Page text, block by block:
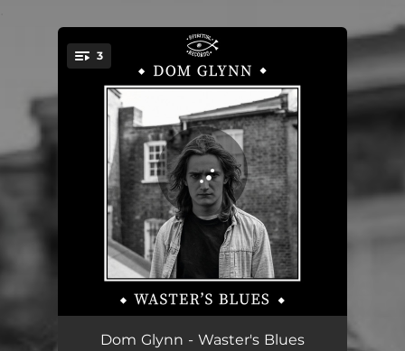
You're all set!
3
Waster's Blues 01:50
Dom Glynn - Waster's Blues